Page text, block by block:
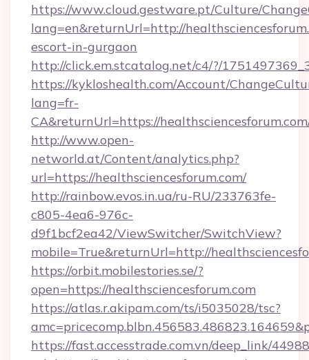
https://www.cloud.gestware.pt/Culture/
lang=en&returnUrl=http://
escort-in-gurgaon
http://click.em.stcatalog.net/c4/?/
https://kykloshealth.com/Account/
lang=fr-
CA&returnUrl=https://
http://www.open-
networld.at/Content/analytics.php?
url=https://healthsciencesforum.com/
http://rainbow.evos.in.ua/ru-RU/233763fe-
c805-4ea6-976c-
d9f1bcf2ea42/ViewSwitcher/SwitchView?
mobile=True&returnUrl=http://
https://orbit.mobilestories.se/?
open=https://healthsciencesforum.com
https://atlas.r.akipam.com/ts/i5035028/tsc?
https://fast.accesstrade.com.vn/deep_link/